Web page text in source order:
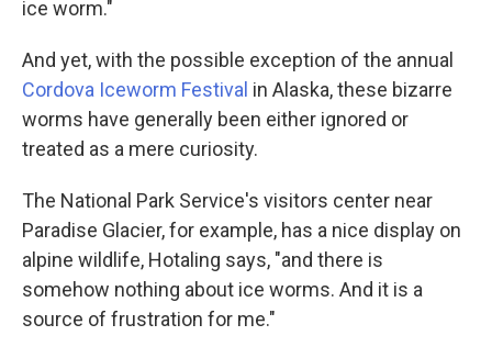
ice worm."
And yet, with the possible exception of the annual
Cordova Iceworm Festival in Alaska, these bizarre
worms have generally been either ignored or
treated as a mere curiosity.
The National Park Service's visitors center near
Paradise Glacier, for example, has a nice display on
alpine wildlife, Hotaling says, "and there is
somehow nothing about ice worms. And it is a
source of frustration for me."